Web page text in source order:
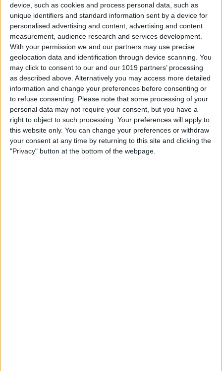
device, such as cookies and process personal data, such as
unique identifiers and standard information sent by a device for
personalised advertising and content, advertising and content
measurement, audience research and services development.
With your permission we and our partners may use precise
geolocation data and identification through device scanning. You
may click to consent to our and our 1019 partners’ processing
as described above. Alternatively you may access more detailed
information and change your preferences before consenting or
to refuse consenting.
Please note that some processing of your
personal data may not require your consent, but you have a
right to object to such processing. Your preferences will apply to
this website only. You can change your preferences or withdraw
your consent at any time by returning to this site and clicking the
"Privacy" button at the bottom of the webpage.
How to Enable & Turn Off
Private Browsing in Safari
By Todd Bernhard
How to Enable & Disable
FaceTime Eye Contact
ByAshleigh Page
How to Subscribe to Podcast
on iPhone or iPad